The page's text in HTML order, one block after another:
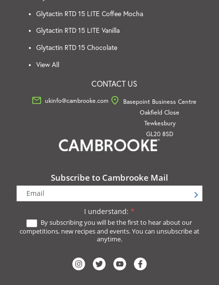
Glytactin RTD 15 LITE Coffee Mocha
Glytactin RTD 15 LITE Vanilla
Glytactin RTD 15 Chocolate
View All
CONTACT US
ukinfo@cambrooke.com
Basepoint Business Centre
Oakfield Close
Tewkesbury
GL20 8SD
Subscribe to Cambrooke Mail
Newsletter
Signup
I understand:*
By subscribing you will be the first to hear about our
competitions, new recipes and events. You can unsubscribe at
anytime.